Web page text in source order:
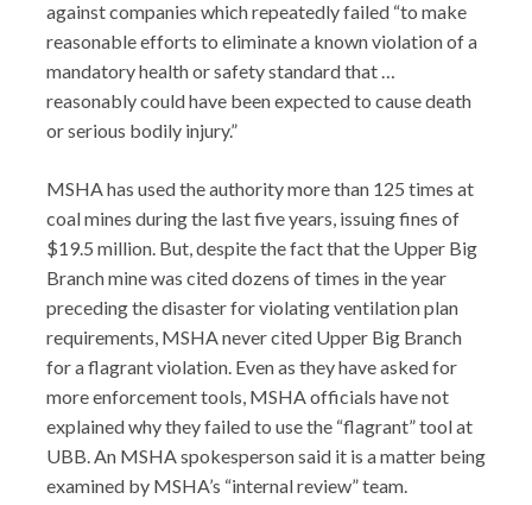
against companies which repeatedly failed “to make
reasonable efforts to eliminate a known violation of a
mandatory health or safety standard that …
reasonably could have been expected to cause death
or serious bodily injury.”
MSHA has used the authority more than 125 times at
coal mines during the last five years, issuing fines of
$19.5 million. But, despite the fact that the Upper Big
Branch mine was cited dozens of times in the year
preceding the disaster for violating ventilation plan
requirements, MSHA never cited Upper Big Branch
for a flagrant violation. Even as they have asked for
more enforcement tools, MSHA officials have not
explained why they failed to use the “flagrant” tool at
UBB. An MSHA spokesperson said it is a matter being
examined by MSHA’s “internal review” team.